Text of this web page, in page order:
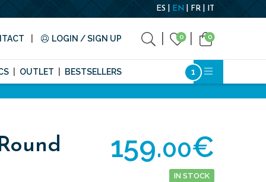
ES EN FR IT
LOGIN / SIGN UP 0 0
OUTLET BESTSELLERS
159.00€
IN STOCK